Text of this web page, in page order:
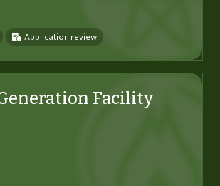
Application review
Facility